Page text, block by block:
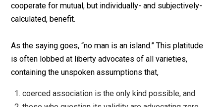
self-owning actions and the negative obligation upon
others to honor such barriers. The second is trade.
cooperate for mutual, but individually- and
calculated, benefit.
As the saying goes, “no man is an island.” This